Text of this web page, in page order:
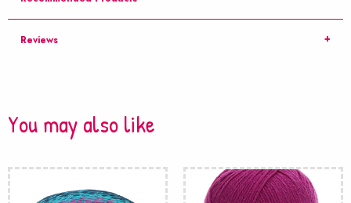
Reviews
You may also like